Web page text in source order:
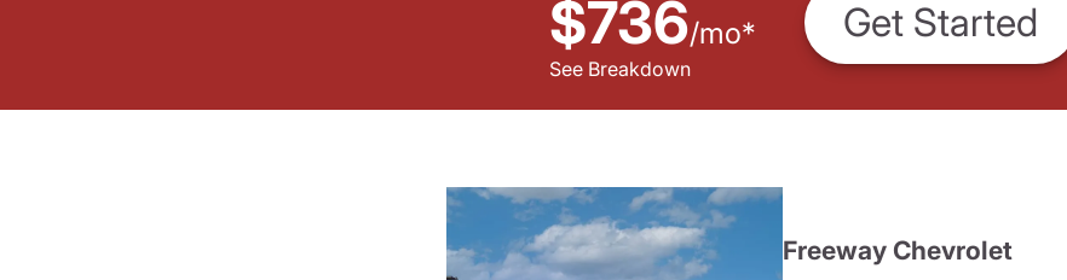
$736/mo*
See Breakdown
Get Started
Freeway Chevrolet